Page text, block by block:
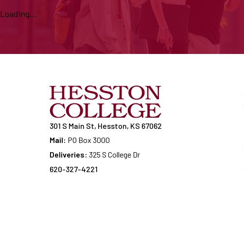
Loading...
301 S Main St, Hesston, KS 67062
Mail: PO Box 3000
Deliveries: 325 S College Dr
620-327-4221